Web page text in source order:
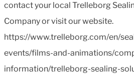
contact your local Trelleborg
Company or visit our website.
https://www.trelleborg.com/en/
events/films-and-animations/
information/trelleborg-sealing-